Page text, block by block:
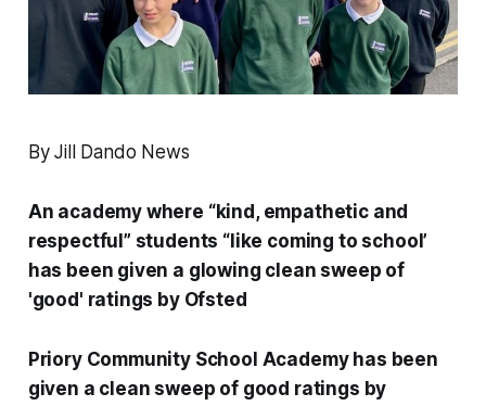
By Jill Dando News
An academy where “kind, empathetic and
respectful” students “like coming to school’
has been given a glowing clean sweep of
'good' ratings by Ofsted
Priory Community School Academy has been
given a clean sweep of good ratings by